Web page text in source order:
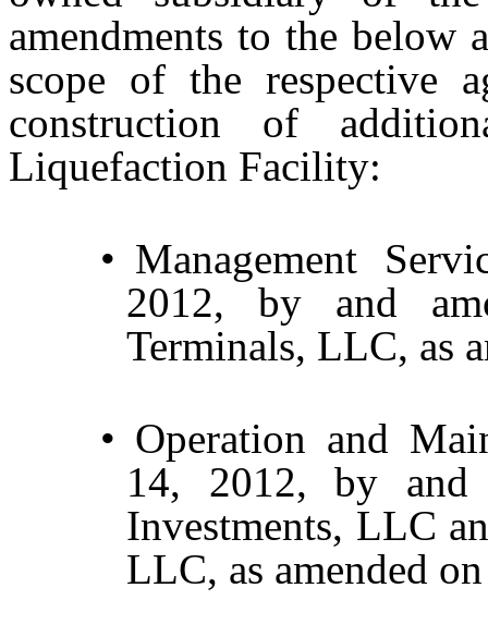
amendments to the below
scope of the respective
construction of
Liquefaction Facility:
• Management
2012, by and
Terminals, LLC, as
• Operation and
14, 2012, by and
Investments, LLC
LLC, as amended